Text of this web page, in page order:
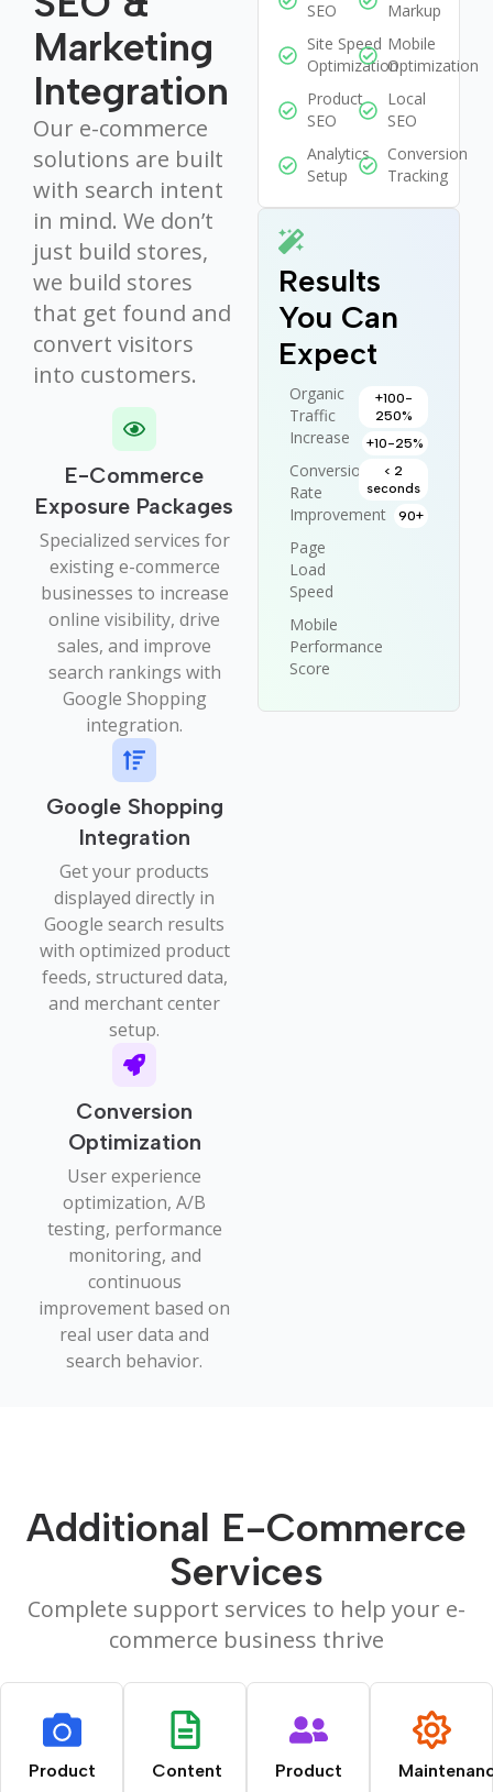
Marketing
Integration
Our e-commerce
solutions are built
with search intent
in mind. We don’t
just build stores,
we build stores
that get found and
convert visitors
into customers.
E-Commerce
Exposure Packages
Specialized services for
existing e-commerce
businesses to increase
online visibility, drive
sales, and improve
search rankings with
Google Shopping
integration.
Google Shopping
Integration
Get your products
displayed directly in
Google search results
with optimized product
feeds, structured data,
and merchant center
setup.
Conversion
Optimization
User experience
optimization, A/B
testing, performance
monitoring, and
continuous
improvement based on
real user data and
search behavior.
SEO
Site Speed
Optimization
Product
SEO
Analytics
Setup
Markup
Mobile
Optimization
Local
SEO
Conversion
Tracking
Results
You Can
Expect
Organic
Traffic
Increase
Conversion
Rate
Improvement
Page
Load
Speed
Mobile
Performance
Score
+100-
250%
+10-25%
< 2
seconds
90+
Additional E-Commerce
Services
Complete support services to help your e-
commerce business thrive
Product
Content
Product